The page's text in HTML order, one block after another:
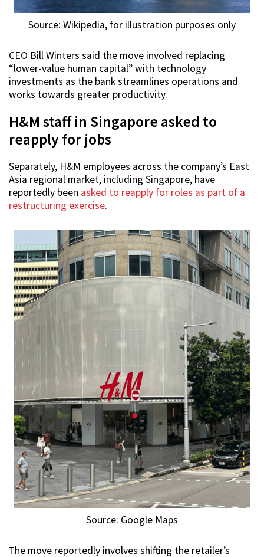
Source: Wikipedia, for illustration purposes only
CEO Bill Winters said the move involved replacing
“lower-value human capital” with technology
investments as the bank streamlines operations and
works towards greater productivity.
H&M staff in Singapore asked to
reapply for jobs
Separately, H&M employees across the company’s East
Asia regional market, including Singapore, have
reportedly been asked to reapply for roles as part of a
restructuring exercise.
Source: Google Maps
The move reportedly involves shifting the retailer’s